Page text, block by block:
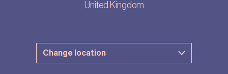
United Kingdom